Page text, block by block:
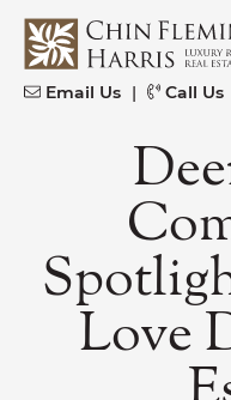
Skip to content
CFH
Email Us | Call Us
Love